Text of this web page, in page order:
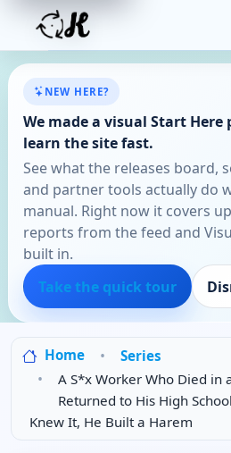
NEW HERE?
We made a visual Start Here
learn the site fast.
See what the releases board,
and partner tools actually do
manual. Right now it covers
reports from the feed and
built in.
Take the quick tour
Home
Series
A S*x Worker Who Died in
Returned to His High
Knew It, He Built a Harem